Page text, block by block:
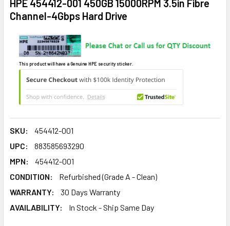
HPE 454412-001 450GB 15000RPM 3.5in Fibre
Channel-4Gbps Hard Drive
This product will have a Genuine HPE security sticker.
SKU:
454412-001
UPC:
883585693290
MPN:
454412-001
CONDITION:
Refurbished (Grade A - Clean)
WARRANTY:
30 Days Warranty
AVAILABILITY:
In Stock - Ship Same Day